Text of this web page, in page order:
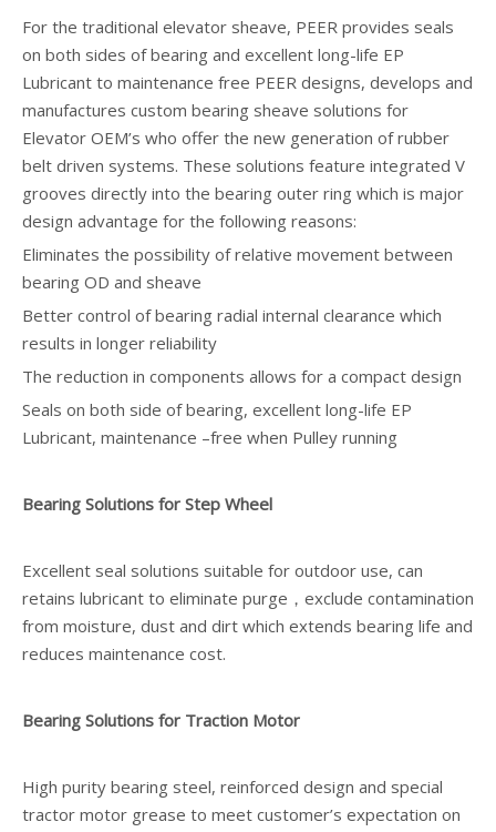
For the traditional elevator sheave, PEER provides seals
on both sides of bearing and excellent long-life EP
Lubricant to maintenance free PEER designs, develops and
manufactures custom bearing sheave solutions for
Elevator OEM’s who offer the new generation of rubber
belt driven systems. These solutions feature integrated V
grooves directly into the bearing outer ring which is major
design advantage for the following reasons:
Eliminates the possibility of relative movement between
bearing OD and sheave
Better control of bearing radial internal clearance which
results in longer reliability
The reduction in components allows for a compact design
Seals on both side of bearing, excellent long-life EP
Lubricant, maintenance –free when Pulley running
Bearing Solutions for Step Wheel
Excellent seal solutions suitable for outdoor use, can
retains lubricant to eliminate purge，exclude contamination
from moisture, dust and dirt which extends bearing life and
reduces maintenance cost.
Bearing Solutions for Traction Motor
High purity bearing steel, reinforced design and special
tractor motor grease to meet customer’s expectation on